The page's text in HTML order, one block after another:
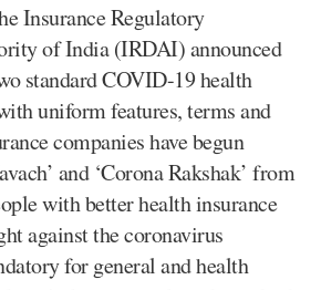
Insurance Regulatory
of India (IRDAI) announced
standard COVID-19 health
uniform features, terms and
companies have begun
and ‘Corona Rakshak’ from
with better health insurance
against the coronavirus
for general and health